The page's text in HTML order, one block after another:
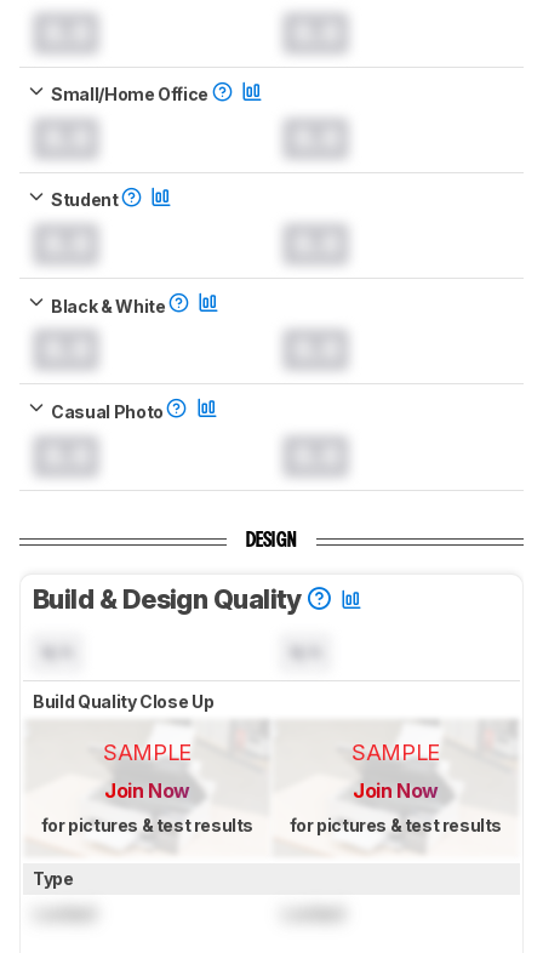
Small/Home Office
Student
Black & White
Casual Photo
DESIGN
Build & Design Quality
Build Quality Close Up
SAMPLE
Join Now
for pictures & test results
SAMPLE
Join Now
for pictures & test results
Type